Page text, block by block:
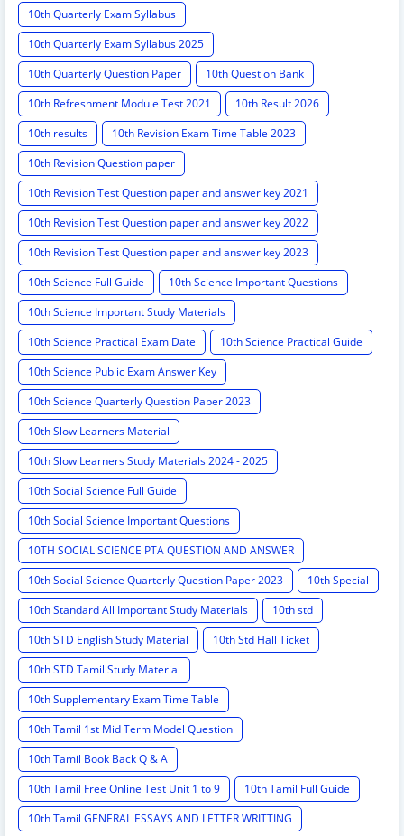
10th Quarterly Exam Syllabus
10th Quarterly Exam Syllabus 2025
10th Quarterly Question Paper
10th Question Bank
10th Refreshment Module Test 2021
10th Result 2026
10th results
10th Revision Exam Time Table 2023
10th Revision Question paper
10th Revision Test Question paper and answer key 2021
10th Revision Test Question paper and answer key 2022
10th Revision Test Question paper and answer key 2023
10th Science Full Guide
10th Science Important Questions
10th Science Important Study Materials
10th Science Practical Exam Date
10th Science Practical Guide
10th Science Public Exam Answer Key
10th Science Quarterly Question Paper 2023
10th Slow Learners Material
10th Slow Learners Study Materials 2024 - 2025
10th Social Science Full Guide
10th Social Science Important Questions
10TH SOCIAL SCIENCE PTA QUESTION AND ANSWER
10th Social Science Quarterly Question Paper 2023
10th Special
10th Standard All Important Study Materials
10th std
10th STD English Study Material
10th Std Hall Ticket
10th STD Tamil Study Material
10th Supplementary Exam Time Table
10th Tamil 1st Mid Term Model Question
10th Tamil Book Back Q & A
10th Tamil Free Online Test Unit 1 to 9
10th Tamil Full Guide
10th Tamil GENERAL ESSAYS AND LETTER WRITTING